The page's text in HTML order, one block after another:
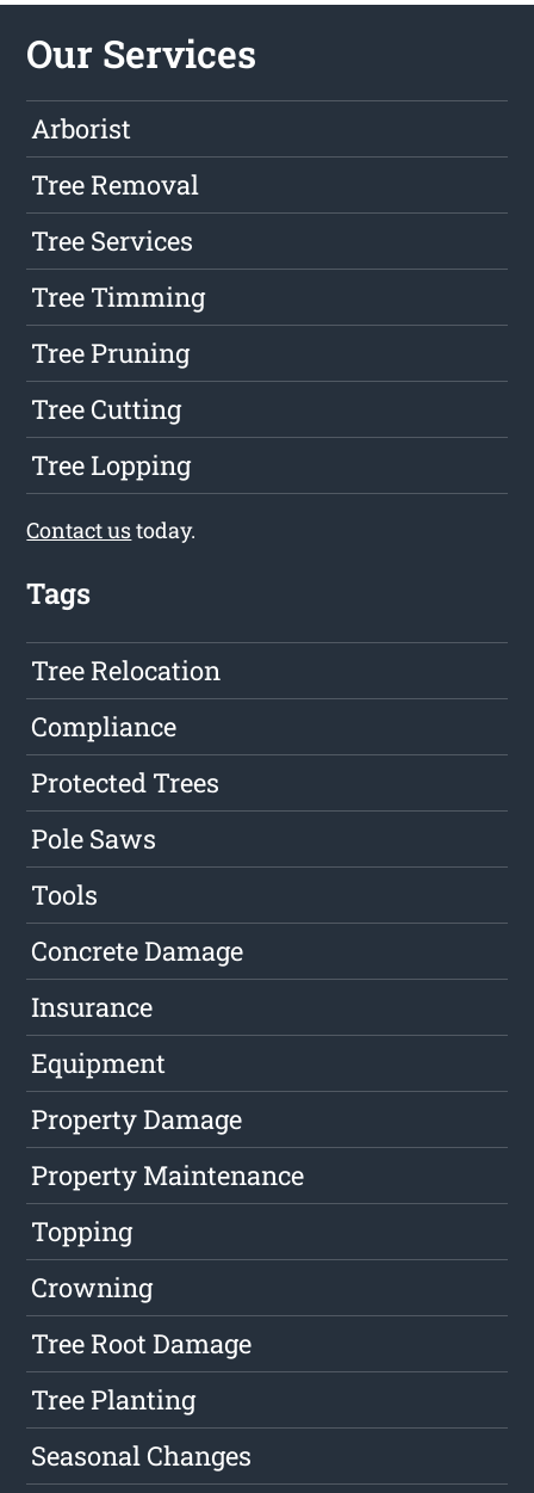
Our Services
Arborist
Tree Removal
Tree Services
Tree Timming
Tree Pruning
Tree Cutting
Tree Lopping
Contact ustoday.
Tags
Tree Relocation
Compliance
Protected Trees
Pole Saws
Tools
Concrete Damage
Insurance
Equipment
Property Damage
Property Maintenance
Topping
Crowning
Tree Root Damage
Tree Planting
Seasonal Changes